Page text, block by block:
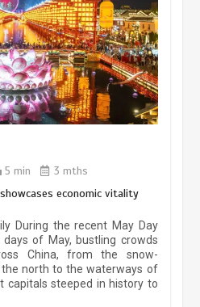
5 min 3 mths
economic vitality
During the recent May Day
of May, bustling crowds
China, from the snow-
north to the waterways of
capitals steeped in history to
Insights | The history of
exchange in the starry sky
ice-and-snow tourism sector
sustained boom
13, 2026 5 min